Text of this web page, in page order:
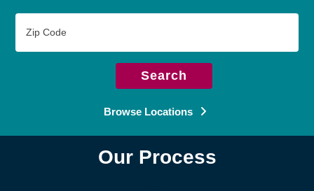
Code
Search
Browse Locations
Our Process